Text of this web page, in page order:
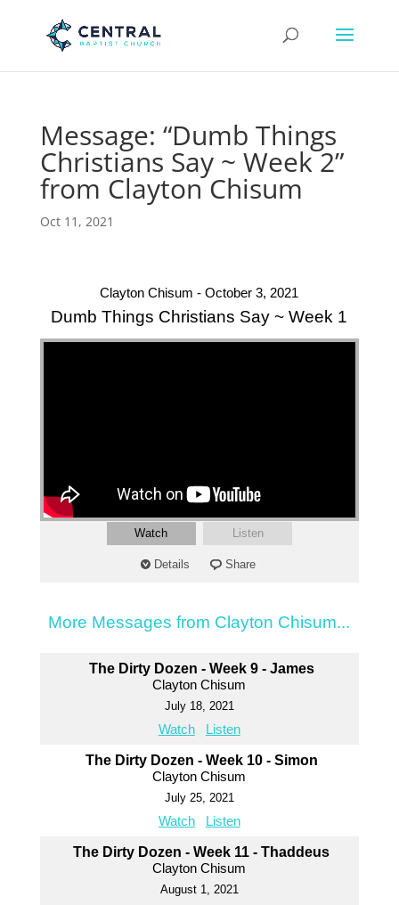
Message: “Dumb Things
Christians Say ~ Week 2”
from Clayton Chisum
Oct 11, 2021
Clayton Chisum - October 3, 2021
Dumb Things Christians Say ~ Week 1
Watch Listen
Details Share
More Messages from Clayton Chisum...
The Dirty Dozen - Week 9 - James
Clayton Chisum
July 18, 2021
Watch Listen
The Dirty Dozen - Week 10 - Simon
Clayton Chisum
July 25, 2021
Watch Listen
The Dirty Dozen - Week 11 - Thaddeus
Clayton Chisum
August 1, 2021